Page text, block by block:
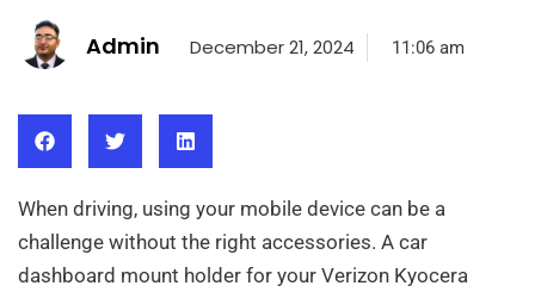
Admin December 21, 2024 11:06 am
When driving, using your mobile device can be a
challenge without the right accessories. A car
dashboard mount holder for your Verizon Kyocera